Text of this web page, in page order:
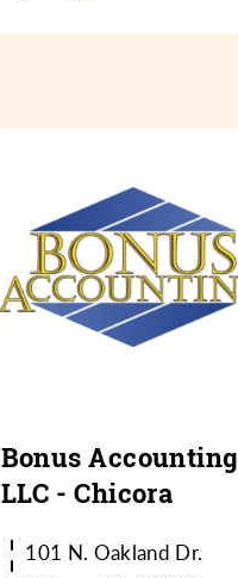
Bonus Accounting
LLC - Chicora
101 N. Oakland Dr.